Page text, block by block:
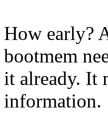
How early?
bootmem
it already. It
information.